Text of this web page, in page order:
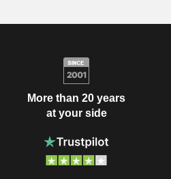
More than 20 years
at your side